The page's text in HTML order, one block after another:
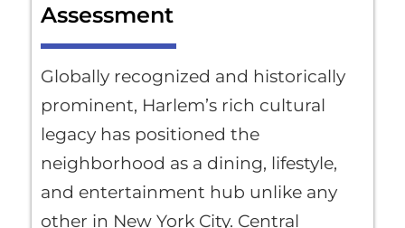
Assessment
Globally recognized and historically
prominent, Harlem’s rich cultural
legacy has positioned the
neighborhood as a dining, lifestyle,
and entertainment hub unlike any
other in New York City. Central